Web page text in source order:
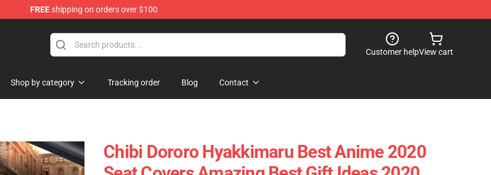
FREEshipping on orders over $100
Customer helpView cart
Shop by category Tracking order Blog Contact
Chibi Dororo Hyakkimaru Best Anime 2020